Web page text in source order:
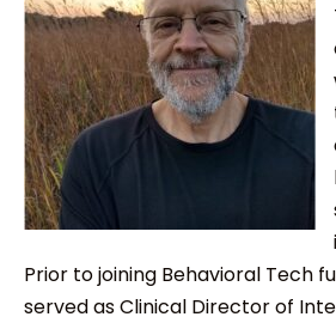
Prior to joining Behavioral Tech
served as Clinical Director of